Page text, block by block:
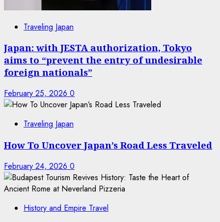
Traveling Japan
Japan: with JESTA authorization, Tokyo
aims to “prevent the entry of undesirable
foreign nationals”
February 25, 2026 0
Traveling Japan
How To Uncover Japan’s Road Less Traveled
February 24, 2026 0
History and Empire Travel